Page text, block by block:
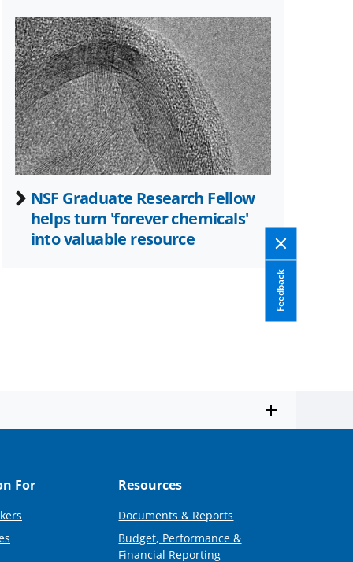
Feedback
NSF Graduate Research Fellow
helps turn 'forever chemicals'
into valuable resource
For Resources
Documents & Reports
Budget, Performance &
Financial Reporting